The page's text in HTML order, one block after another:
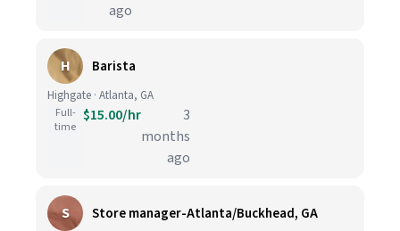
ago
H Barista
Highgate · Atlanta, GA
Full-
time
$15.00/hr
3
months
ago
S Store manager-Atlanta/Buckhead, GA